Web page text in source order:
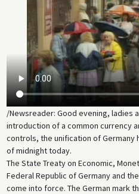
/Newsreader: Good evening, ladies
introduction of a common currency
controls, the unification of Germany
of midnight today.
The State Treaty on Economic,
Federal Republic of Germany and
come into force. The German mark